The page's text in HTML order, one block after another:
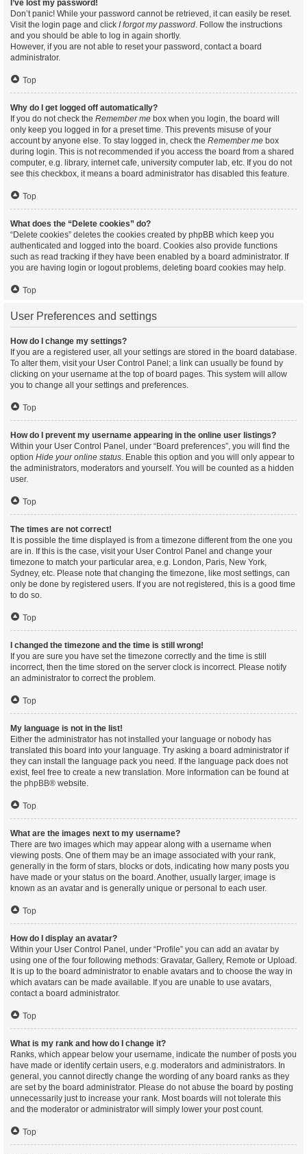
I’ve lost my password!
Don’t panic! While your password cannot be retrieved, it can easily be reset.
Visit the login page and click I forgot my password. Follow the instructions
and you should be able to log in again shortly.
However, if you are not able to reset your password, contact a board
administrator.
Top
Why do I get logged off automatically?
If you do not check the Remember me box when you login, the board will
only keep you logged in for a preset time. This prevents misuse of your
account by anyone else. To stay logged in, check the Remember me box
during login. This is not recommended if you access the board from a shared
computer, e.g. library, internet cafe, university computer lab, etc. If you do not
see this checkbox, it means a board administrator has disabled this feature.
Top
What does the “Delete cookies” do?
“Delete cookies” deletes the cookies created by phpBB which keep you
authenticated and logged into the board. Cookies also provide functions
such as read tracking if they have been enabled by a board administrator. If
you are having login or logout problems, deleting board cookies may help.
Top
User Preferences and settings
How do I change my settings?
If you are a registered user, all your settings are stored in the board database.
To alter them, visit your User Control Panel; a link can usually be found by
clicking on your username at the top of board pages. This system will allow
you to change all your settings and preferences.
Top
How do I prevent my username appearing in the online user listings?
Within your User Control Panel, under “Board preferences”, you will find the
option Hide your online status. Enable this option and you will only appear to
the administrators, moderators and yourself. You will be counted as a hidden
user.
Top
The times are not correct!
It is possible the time displayed is from a timezone different from the one you
are in. If this is the case, visit your User Control Panel and change your
timezone to match your particular area, e.g. London, Paris, New York,
Sydney, etc. Please note that changing the timezone, like most settings, can
only be done by registered users. If you are not registered, this is a good time
to do so.
Top
I changed the timezone and the time is still wrong!
If you are sure you have set the timezone correctly and the time is still
incorrect, then the time stored on the server clock is incorrect. Please notify
an administrator to correct the problem.
Top
My language is not in the list!
Either the administrator has not installed your language or nobody has
translated this board into your language. Try asking a board administrator if
they can install the language pack you need. If the language pack does not
exist, feel free to create a new translation. More information can be found at
the phpBB® website.
Top
What are the images next to my username?
There are two images which may appear along with a username when
viewing posts. One of them may be an image associated with your rank,
generally in the form of stars, blocks or dots, indicating how many posts you
have made or your status on the board. Another, usually larger, image is
known as an avatar and is generally unique or personal to each user.
Top
How do I display an avatar?
Within your User Control Panel, under “Profile” you can add an avatar by
using one of the four following methods: Gravatar, Gallery, Remote or Upload.
It is up to the board administrator to enable avatars and to choose the way in
which avatars can be made available. If you are unable to use avatars,
contact a board administrator.
Top
What is my rank and how do I change it?
Ranks, which appear below your username, indicate the number of posts you
have made or identify certain users, e.g. moderators and administrators. In
general, you cannot directly change the wording of any board ranks as they
are set by the board administrator. Please do not abuse the board by posting
unnecessarily just to increase your rank. Most boards will not tolerate this
and the moderator or administrator will simply lower your post count.
Top